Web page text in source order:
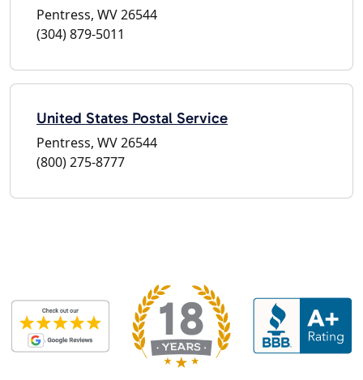
Pentress, WV 26544
(304) 879-5011
United States Postal Service
Pentress, WV 26544
(800) 275-8777